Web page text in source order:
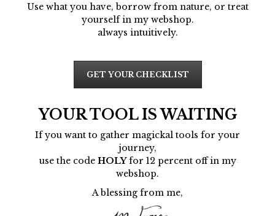
Use what you have, borrow from nature, or treat
yourself in my webshop.
always intuitively.
GET YOUR CHECKLIST
YOUR TOOL IS WAITING
If you want to gather magickal tools for your
journey,
use the code HOLYfor 12 percent off in my
webshop.
A blessing from me,